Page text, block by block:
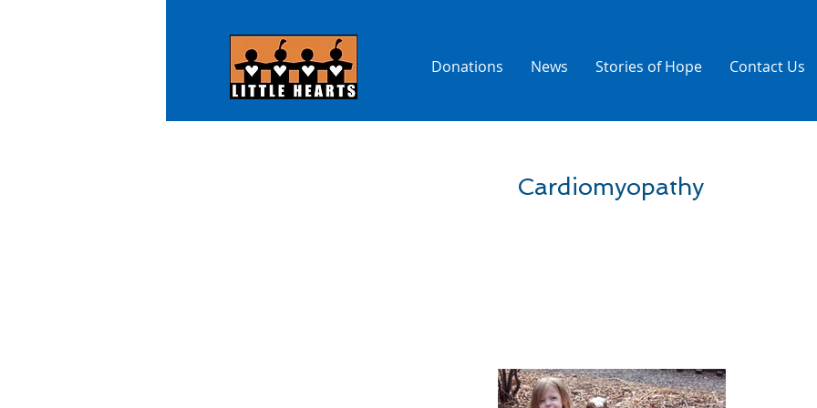
Donations News Stories of Hope Contact Us
Cardiomyopathy